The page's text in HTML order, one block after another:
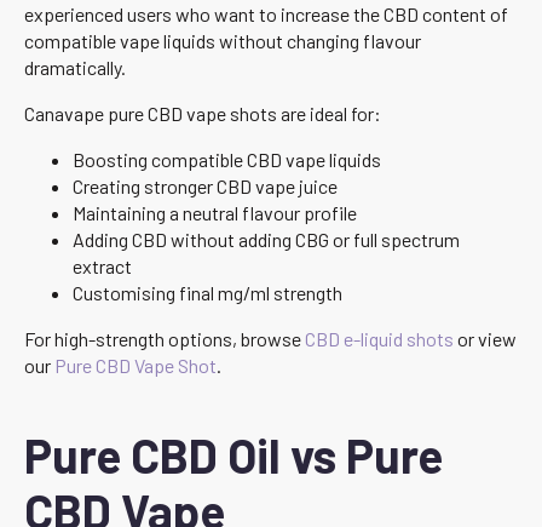
experienced users who want to increase the CBD content of
compatible vape liquids without changing flavour
dramatically.
Canavape pure CBD vape shots are ideal for:
Boosting compatible CBD vape liquids
Creating stronger CBD vape juice
Maintaining a neutral flavour profile
Adding CBD without adding CBG or full spectrum
extract
Customising final mg/ml strength
For high-strength options, browse CBD e-liquid shots or view
our Pure CBD Vape Shot
Pure CBD Oil vs Pure
CBD Vape